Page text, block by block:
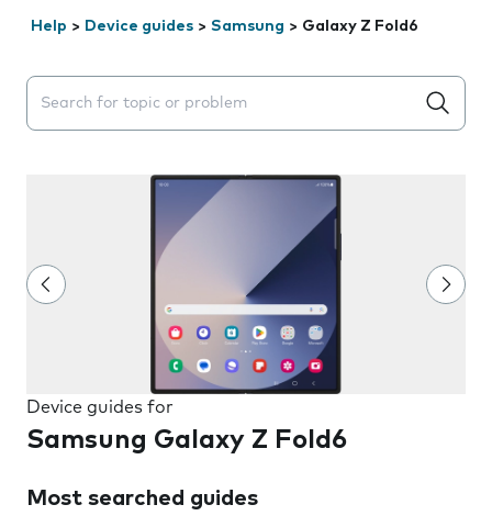
Help > Device guides > Samsung > Galaxy Z Fold6
Search suggestions will appear below the field as you
Device guides for
Samsung Galaxy Z Fold6
Most searched guides